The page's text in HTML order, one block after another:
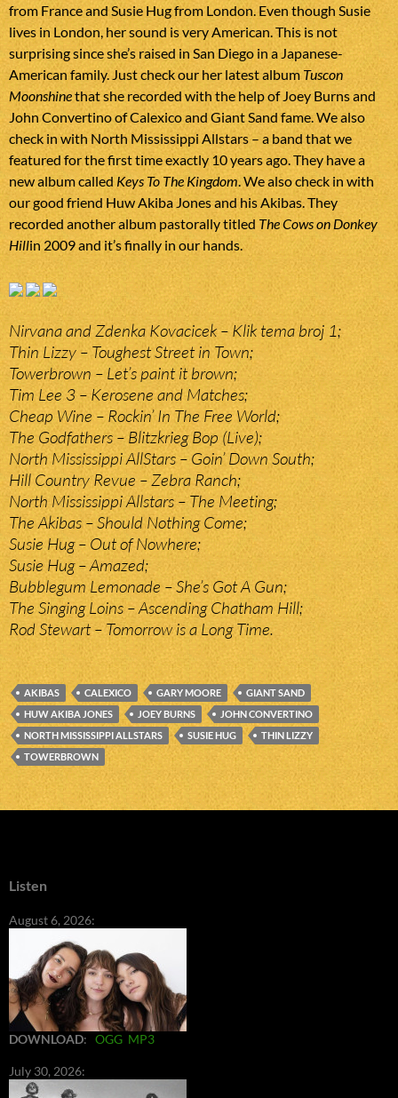
from France and Susie Hug from London. Even though Susie
lives in London, her sound is very American. This is not
surprising since she’s raised in San Diego in a Japanese-
American family. Just check our her latest albumTuscon
Moonshinethat she recorded with the help of Joey Burns and
John Convertino of Calexico and Giant Sand fame. We also
check in with North Mississippi Allstars – a band that we
featured for the first time exactly 10 years ago. They have a
new album called Keys To The Kingdom. We also check in with
our good friend Huw Akiba Jones and his Akibas. They
recorded another album pastorally titled The Cows on Donkey
Hillin 2009 and it’s finally in our hands.
Nirvana and Zdenka Kovacicek – Klik tema broj 1;
Thin Lizzy – Toughest Street in Town;
Towerbrown – Let’s paint it brown;
Tim Lee 3 – Kerosene and Matches;
Cheap Wine – Rockin’ In The Free World;
The Godfathers – Blitzkrieg Bop (Live);
North Mississippi AllStars – Goin’ Down South;
Hill Country Revue – Zebra Ranch;
North Mississippi Allstars – The Meeting;
The Akibas – Should Nothing Come;
Susie Hug – Out of Nowhere;
Susie Hug – Amazed;
Bubblegum Lemonade – She’s Got A Gun;
The Singing Loins – Ascending Chatham Hill;
Rod Stewart – Tomorrow is a Long Time.
AKIBAS CALEXICO GARY MOORE
GIANT SAND
HUW AKIBA JONES
JOEY BURNS
JOHN CONVERTINO
NORTH MISSISSIPPI ALLSTARS
SUSIE HUG
THIN LIZZY
TOWERBROWN
Listen
August 6, 2026:
DOWNLOAD: OGG MP3
July 30, 2026: